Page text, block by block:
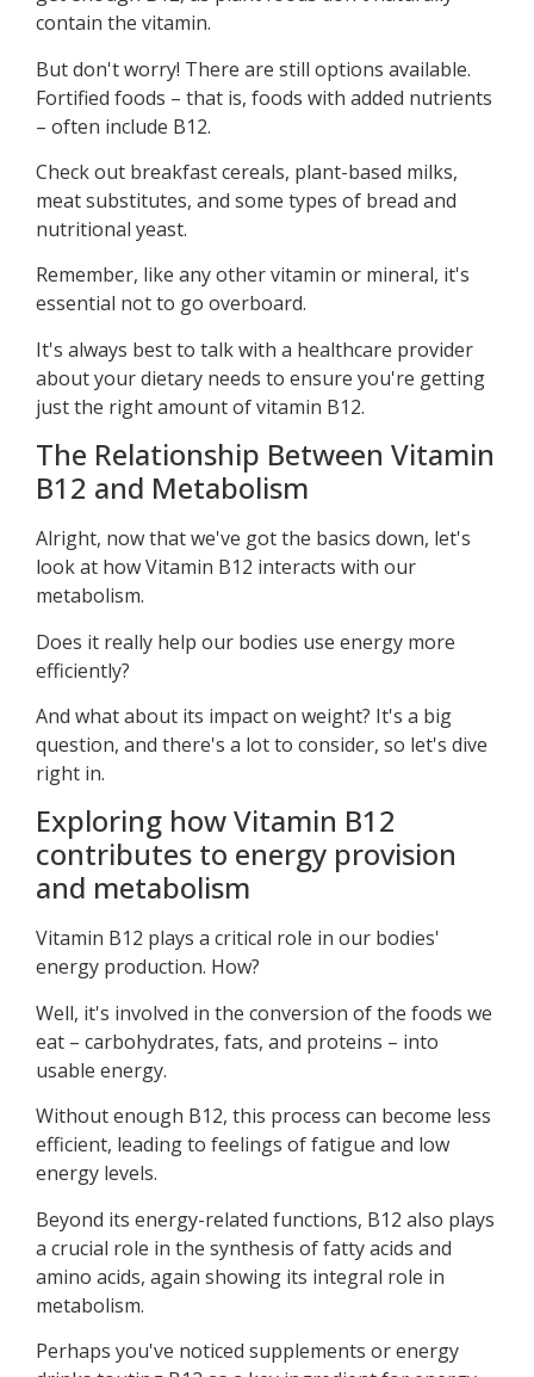
contain the vitamin.
But don't worry! There are still options available.
Fortified foods – that is, foods with added nutrients
– often include B12.
Check out breakfast cereals, plant-based milks,
meat substitutes, and some types of bread and
nutritional yeast.
Remember, like any other vitamin or mineral, it's
essential not to go overboard.
It's always best to talk with a healthcare provider
about your dietary needs to ensure you're getting
just the right amount of vitamin B12.
The Relationship Between Vitamin
B12 and Metabolism
Alright, now that we've got the basics down, let's
look at how Vitamin B12 interacts with our
metabolism.
Does it really help our bodies use energy more
efficiently?
And what about its impact on weight? It's a big
question, and there's a lot to consider, so let's dive
right in.
Exploring how Vitamin B12
contributes to energy provision
and metabolism
Vitamin B12 plays a critical role in our bodies'
energy production. How?
Well, it's involved in the conversion of the foods we
eat – carbohydrates, fats, and proteins – into
usable energy.
Without enough B12, this process can become less
efficient, leading to feelings of fatigue and low
energy levels.
Beyond its energy-related functions, B12 also plays
a crucial role in the synthesis of fatty acids and
amino acids, again showing its integral role in
metabolism.
Perhaps you've noticed supplements or energy